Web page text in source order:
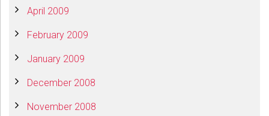
April 2009
February 2009
January 2009
December 2008
November 2008